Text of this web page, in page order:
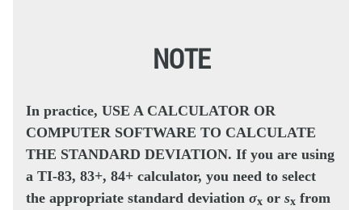
NOTE
In practice, USE A CALCULATOR OR
COMPUTER SOFTWARE TO CALCULATE
THE STANDARD DEVIATION. If you are using
a TI-83, 83+, 84+ calculator, you need to select
the appropriate standard deviation σx or sx from